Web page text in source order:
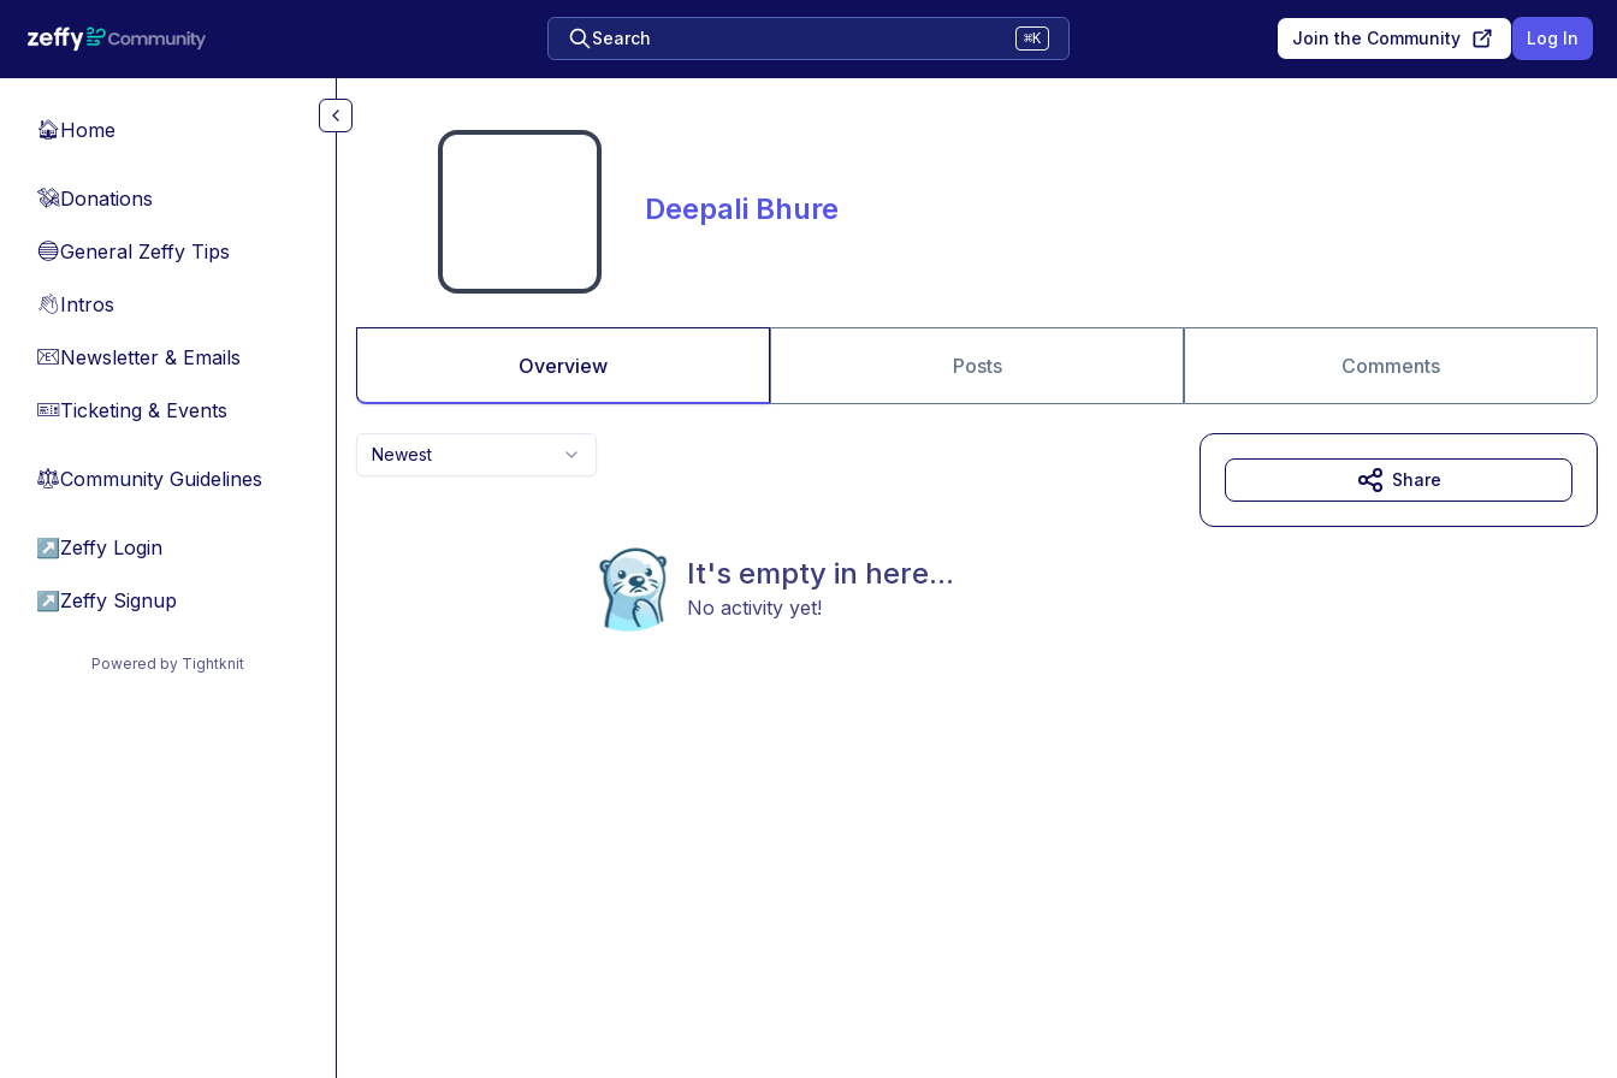
Search ⌘K Join the Community Log In
🏠Home
💸Donations
🔵General Zeffy Tips
👋Intros
📧Newsletter & Emails
🎫Ticketing & Events
⚖︎Community Guidelines
↗ Zeffy Login
↗ Zeffy Signup
Powered by Tightknit
Deepali Bhure
Overview Posts Comments
Newest
It's empty in here...
No activity yet!
Share